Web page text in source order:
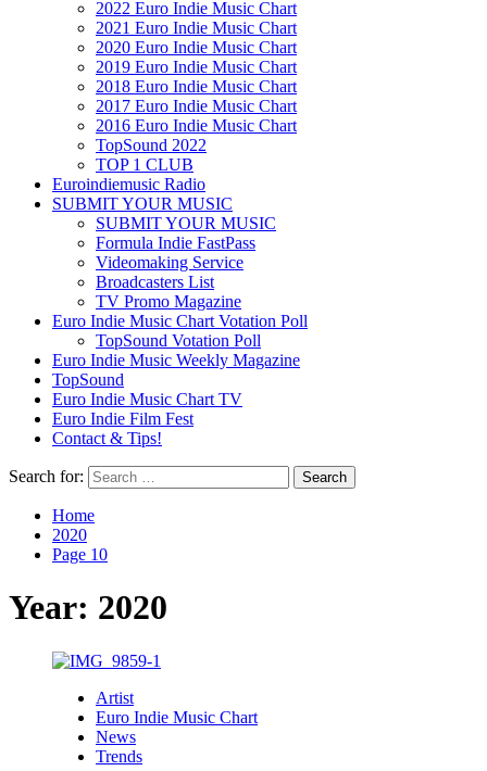
2022 Euro Indie Music Chart
2021 Euro Indie Music Chart
2020 Euro Indie Music Chart
2019 Euro Indie Music Chart
2018 Euro Indie Music Chart
2017 Euro Indie Music Chart
2016 Euro Indie Music Chart
TopSound 2022
TOP 1 CLUB
Euroindiemusic Radio
SUBMIT YOUR MUSIC
SUBMIT YOUR MUSIC
Formula Indie FastPass
Videomaking Service
Broadcasters List
TV Promo Magazine
Euro Indie Music Chart Votation Poll
TopSound Votation Poll
Euro Indie Music Weekly Magazine
TopSound
Euro Indie Music Chart TV
Euro Indie Film Fest
Contact & Tips!
Search for:
Home
2020
Page 10
Year: 2020
Artist
Euro Indie Music Chart
News
Trends